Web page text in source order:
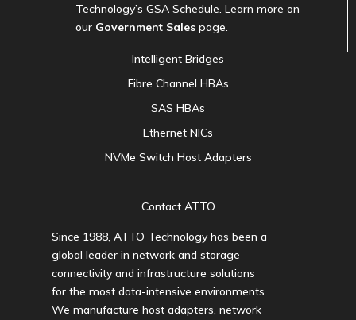
Technology’s GSA Schedule. Learn more on
our Government Sales page.
Intelligent Bridges
Fibre Channel HBAs
SAS HBAs
Ethernet NICs
NVMe Switch Host Adapters
Contact ATTO
Since 1988, ATTO Technology has been a
global leader in network and storage
connectivity and infrastructure solutions
for the most data-intensive environments.
We manufacture host adapters, network